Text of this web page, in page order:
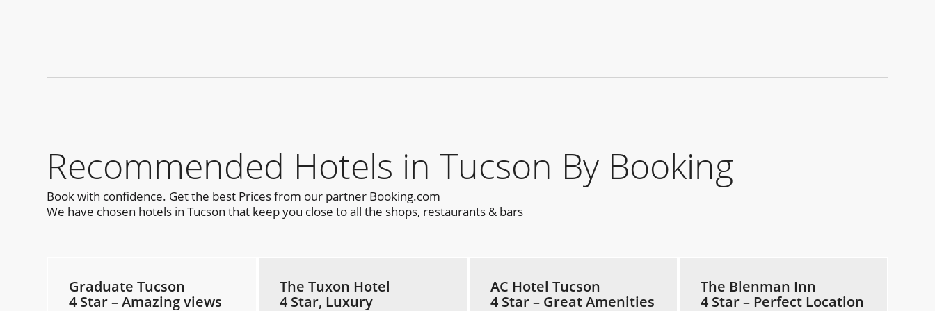
Recommended Hotels in Tucson By Booking
Book with confidence. Get the best Prices from our partner Booking.com
We have chosen hotels in Tucson that keep you close to all the shops, restaurants & bars
Graduate Tucson
4 Star – Amazing views
The Tuxon Hotel
4 Star, Luxury
AC Hotel Tucson
4 Star – Great Amenities
The Blenman Inn
4 Star – Perfect Location